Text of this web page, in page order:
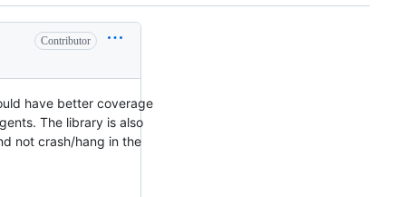
Contributor
have better coverage
The library is also
not crash/hang in the